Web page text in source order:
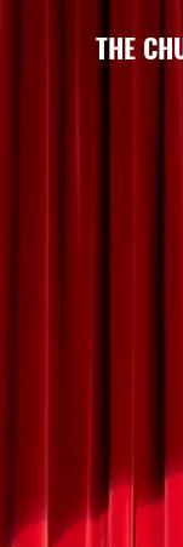
THE